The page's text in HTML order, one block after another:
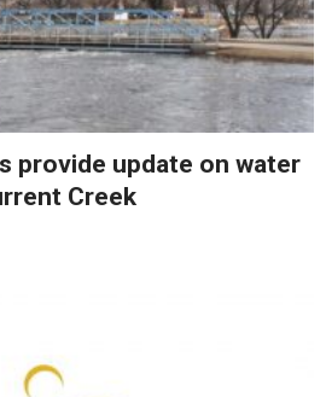
provide update on water
Creek